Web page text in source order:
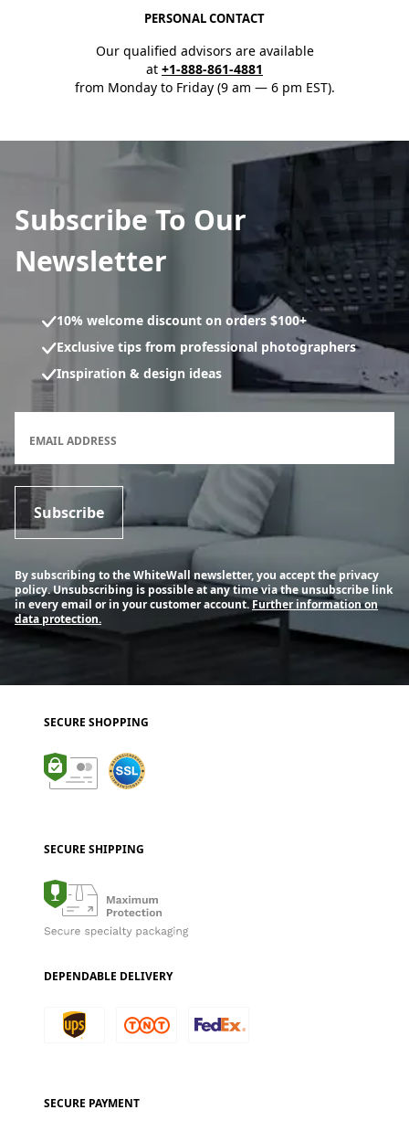
PERSONAL CONTACT
Our qualified advisors are available
at +1-888-861-4881
from Monday to Friday (9 am — 6 pm EST).
Subscribe To Our
Newsletter
10% welcome discount on orders $100+
Exclusive tips from professional photographers
Inspiration & design ideas
EMAIL ADDRESS
Subscribe
By subscribing to the WhiteWall newsletter, you accept the privacy
policy. Unsubscribing is possible at any time via the unsubscribe link
in every email or in your customer account.Further information on
data protection.
SECURE SHOPPING
SECURE SHIPPING
DEPENDABLE DELIVERY
SECURE PAYMENT